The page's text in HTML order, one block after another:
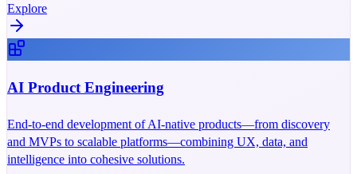
Explore
AI Product Engineering
End-to-end development of AI-native products—from discovery
and MVPs to scalable platforms—combining UX, data, and
intelligence into cohesive solutions.